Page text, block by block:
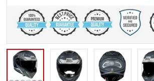
Open
media
modal